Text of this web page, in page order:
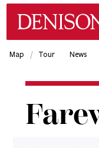
Skip
Map / Tour News
Home
Denison
Magazine